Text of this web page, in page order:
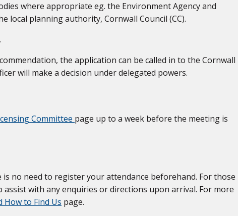
where appropriate eg. the Environment Agency and
local planning authority, Cornwall Council (CC).
the application can be called in to the Cornwall
will make a decision under delegated powers.
Committee page up to a week before the meeting is
no need to register your attendance beforehand. For those
with any enquiries or directions upon arrival. For more
How to Find Us page.